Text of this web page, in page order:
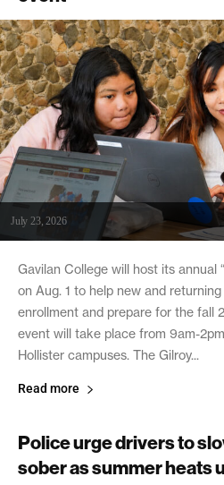
July 23, 2026
Gavilan College will host its annual
on Aug. 1 to help new and
enrollment and prepare for the fall
event will take place from 9am-
Hollister campuses. The Gilroy...
Read more
Police urge drivers to
sober as summer heats